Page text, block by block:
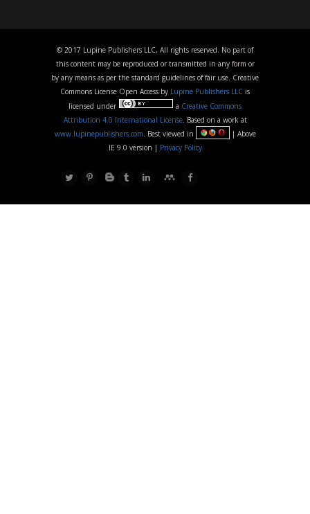
© 2017 Lupine Publishers LLC, All rights reserved. No part of
this content may be reproduced or transmitted in any form or
by any means as per the standard guidelines of fair use. Creative
Commons License Open Access by Lupine Publishers LLC is
licensed under
a Creative Commons
Attribution 4.0 International License. Based on a work at
www.lupinepublishers.com. Best viewed in
| Above
IE 9.0 version | Privacy Policy